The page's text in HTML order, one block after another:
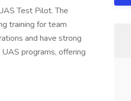
Test Pilot. The
training for team
and have strong
programs, offering